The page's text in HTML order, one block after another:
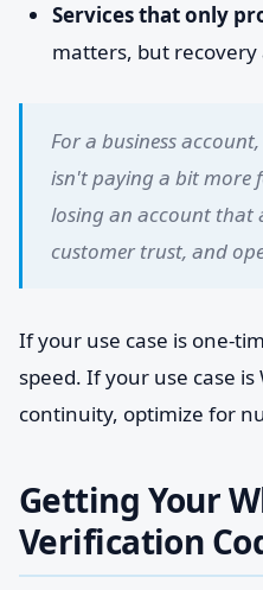
Services that only
matters, but recovery
For a business
isn't paying a bit more
losing an account that
customer trust, and
If your use case is one-
speed. If your use case
continuity, optimize for
Getting Your
Verification